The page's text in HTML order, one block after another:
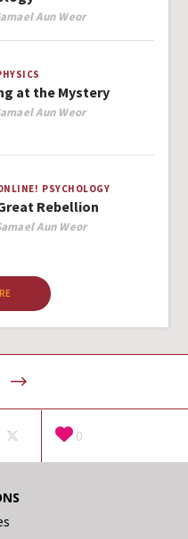
Aun Weor
at the Mystery
Aun Weor
PSYCHOLOGY
Rebellion
Aun Weor
0